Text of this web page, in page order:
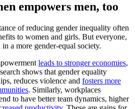
empowers men, too
of reducing gender inequality often
to women and girls. But everyone,
a more gender-equal society.
leads to stronger economies,
shows that gender equality
reduces violence and fosters more
. Similarly, workplaces
to have better team dynamics, higher